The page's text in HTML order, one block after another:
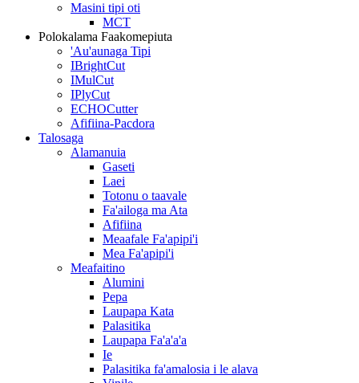
Masini tipi oti
MCT
Polokalama Faakomepiuta
'Au'aunaga Tipi
IBrightCut
IMulCut
IPlyCut
ECHOCutter
Afifiina-Pacdora
Talosaga
Alamanuia
Gaseti
Laei
Totonu o taavale
Fa'ailoga ma Ata
Afifiina
Meaafale Fa'apipi'i
Mea Fa'apipi'i
Meafaitino
Alumini
Pepa
Laupapa Kata
Palasitika
Laupapa Fa'a'a'a
Ie
Palasitika fa'amalosia i le alava